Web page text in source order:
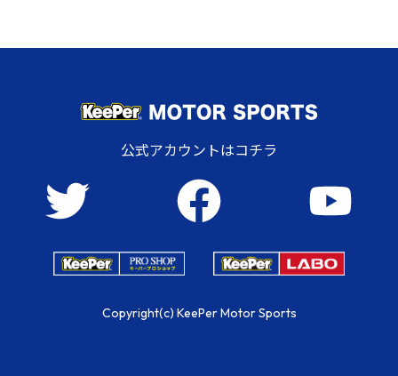
公式アカウントはコチラ
Copyright(c) KeePer Motor Sports